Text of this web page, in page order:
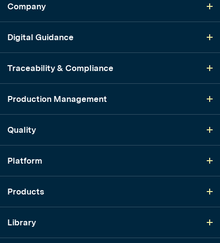
Company
Digital Guidance
Traceability & Compliance
Production Management
Quality
Platform
Products
Library